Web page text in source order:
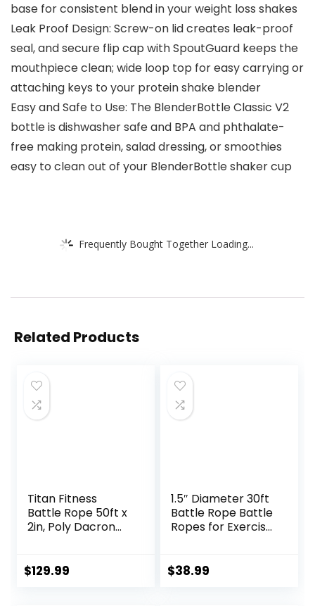
base for consistent blend in your weight loss shakes
Leak Proof Design: Screw-on lid creates leak-proof
seal, and secure flip cap with SpoutGuard keeps the
mouthpiece clean; wide loop top for easy carrying or
attaching keys to your protein shake blender
Easy and Safe to Use: The BlenderBottle Classic V2
bottle is dishwasher safe and BPA and phthalate-
free making protein, salad dressing, or smoothies
easy to clean out of your BlenderBottle shaker cup
Frequently Bought Together Loading...
Related Products
Titan Fitness
Battle Rope 50ft x
2in, Poly Dacron
Conditioning
$129.99
1.5″ Diameter 30ft
Battle Rope Battle
Ropes for Exercise
Battle Ropes for
$38.99